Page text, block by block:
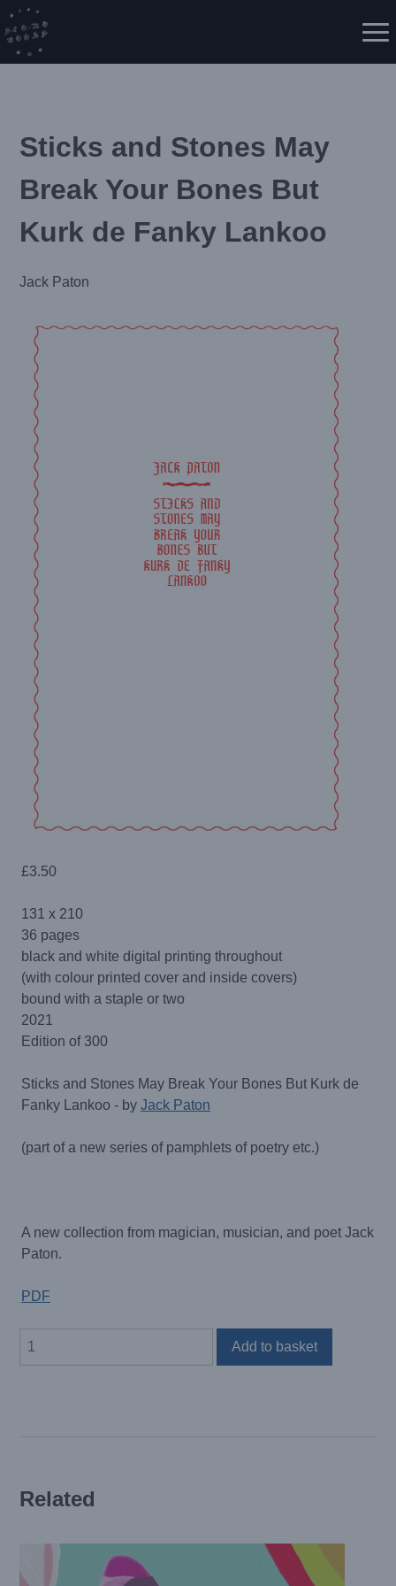
Skip
to
content
Sticks and Stones May
Break Your Bones But
Kurk de Fanky Lankoo
Jack Paton
£3.50
131 x 210
36 pages
black and white digital printing throughout
(with colour printed cover and inside covers)
bound with a staple or two
2021
Edition of 300
Sticks and Stones May Break Your Bones But Kurk de
Fanky Lankoo - by Jack Paton
(part of a new series of pamphlets of poetry etc.)
A new collection from magician, musician, and poet Jack
Paton.
PDF
Sticks
Kurk
Lankoo
Add to basket
Related